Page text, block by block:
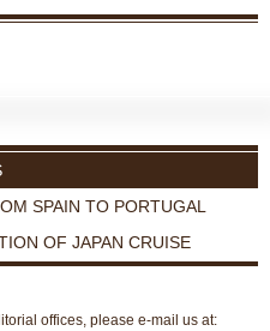
SPAIN TO PORTUGAL
OF JAPAN CRUISE
offices, please e-mail us at: